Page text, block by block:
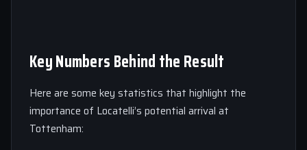
Key Numbers Behind the Result
Here are some key statistics that highlight the
importance of Locatelli’s potential arrival at
Tottenham: